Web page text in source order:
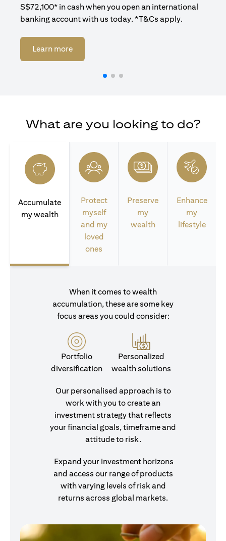
S$72,100* in cash when you open an international
banking account with us today. *T&Cs apply.
Learn moreopens in a new tab
What are you looking to do?
Accumulate
my wealth
Protect
myself
and my
loved
ones
Preserve
my
wealth
Enhance
my
lifestyle
When it comes to wealth
accumulation, these are some key
focus areas you could consider:
Portfolio
diversification
Personalized
wealth solutions
Our personalised approach is to
work with you to create an
investment strategy that reflects
your financial goals, timeframe and
attitude to risk.
Expand your investment horizons
and access our range of products
with varying levels of risk and
returns across global markets.